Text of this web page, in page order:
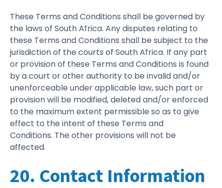
These Terms and Conditions shall be governed by
the laws of South Africa. Any disputes relating to
these Terms and Conditions shall be subject to the
jurisdiction of the courts of South Africa. If any part
or provision of these Terms and Conditions is found
by a court or other authority to be invalid and/or
unenforceable under applicable law, such part or
provision will be modified, deleted and/or enforced
to the maximum extent permissible so as to give
effect to the intent of these Terms and
Conditions. The other provisions will not be
affected.
20. Contact Information